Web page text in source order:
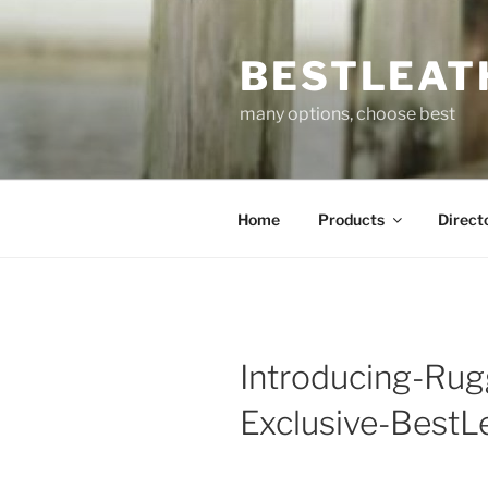
to
many options, choose best
Home Products
Introducing-
Exclusive-